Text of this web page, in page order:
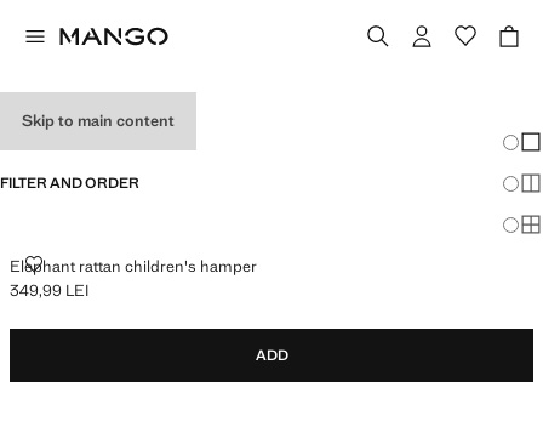
Skip to main content
FILTER AND ORDER
Elephant rattan children's hamper
ELEPHANT RATTAN CHILDREN'S HAMPER
Current price [349,99 LEI ]
349,99 LEI
ADD